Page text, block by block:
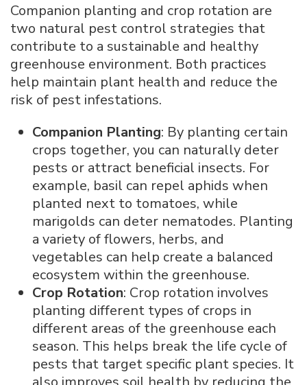
Companion planting and crop rotation are
two natural pest control strategies that
contribute to a sustainable and healthy
greenhouse environment. Both practices
help maintain plant health and reduce the
risk of pest infestations.
Companion Planting: By planting certain
crops together, you can naturally deter
pests or attract beneficial insects. For
example, basil can repel aphids when
planted next to tomatoes, while
marigolds can deter nematodes. Planting
a variety of flowers, herbs, and
vegetables can help create a balanced
ecosystem within the greenhouse.
Crop Rotation: Crop rotation involves
planting different types of crops in
different areas of the greenhouse each
season. This helps break the life cycle of
pests that target specific plant species. It